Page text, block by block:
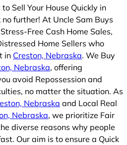
Sell Your House Quickly in
no further! At Uncle Sam Buys
Free Cash Home Sales,
Home Sellers who
in Creston, Nebraska. We Buy
Nebraska, offering
avoid Repossession and
no matter the situation. As
Nebraska and Local Real
Nebraska, we prioritize Fair
diverse reasons why people
Our aim is to ensure a Quick